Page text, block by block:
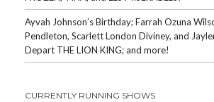
Ayvah Johnson’s Birthday; Farrah Ozuna
Pendleton, Scarlett London Diviney, and
Depart THE LION KING; and more!
CURRENTLY RUNNING SHOWS